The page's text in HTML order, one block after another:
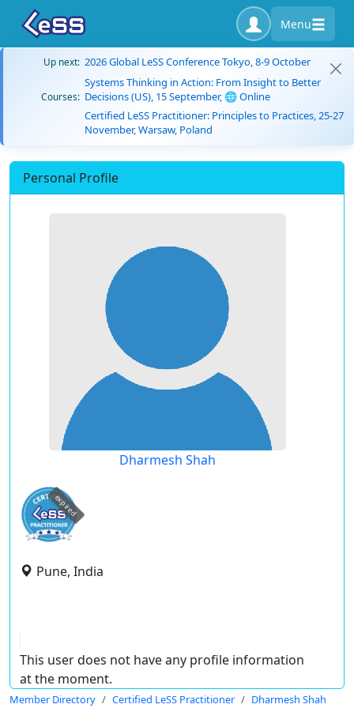
Menu
Up next: 2026 Global LeSS Conference Tokyo, 8-9 October
Courses:
Systems Thinking in Action: From Insight to Better
Decisions (US), 15 September, 🌐 Online
Certified LeSS Practitioner: Principles to Practices, 25-27
November, Warsaw, Poland
Personal Profile
Dharmesh Shah
expired
Pune, India
This user does not have any profile information
at the moment.
Member Directory Certified LeSS Practitioner Dharmesh Shah